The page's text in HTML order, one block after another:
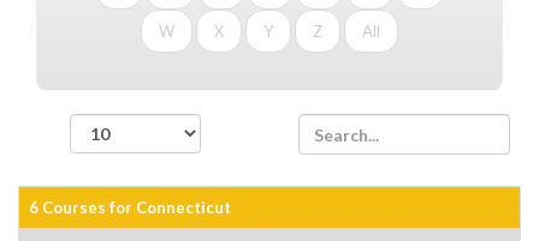
W X Y Z All
6 Courses for Connecticut